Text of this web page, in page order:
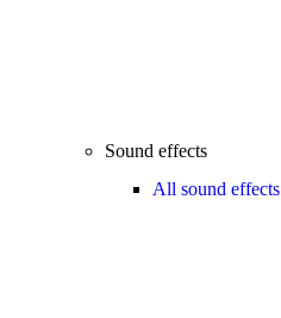
Sound effects
All sound effects